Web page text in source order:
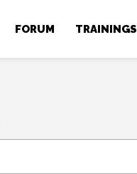
FORUM TRAININGS